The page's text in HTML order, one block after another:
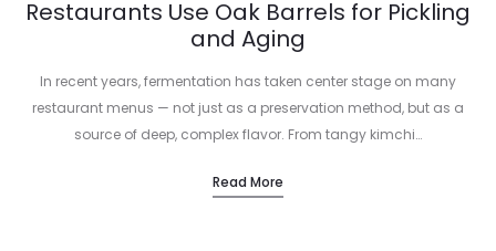
Restaurants Use Oak Barrels for Pickling
and Aging
In recent years, fermentation has taken center stage on many
restaurant menus — not just as a preservation method, but as a
source of deep, complex flavor. From tangy kimchi…
Read More